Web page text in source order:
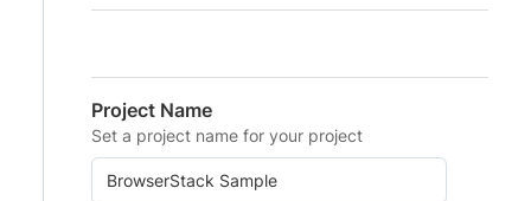
Project Name
Set a project name for your project